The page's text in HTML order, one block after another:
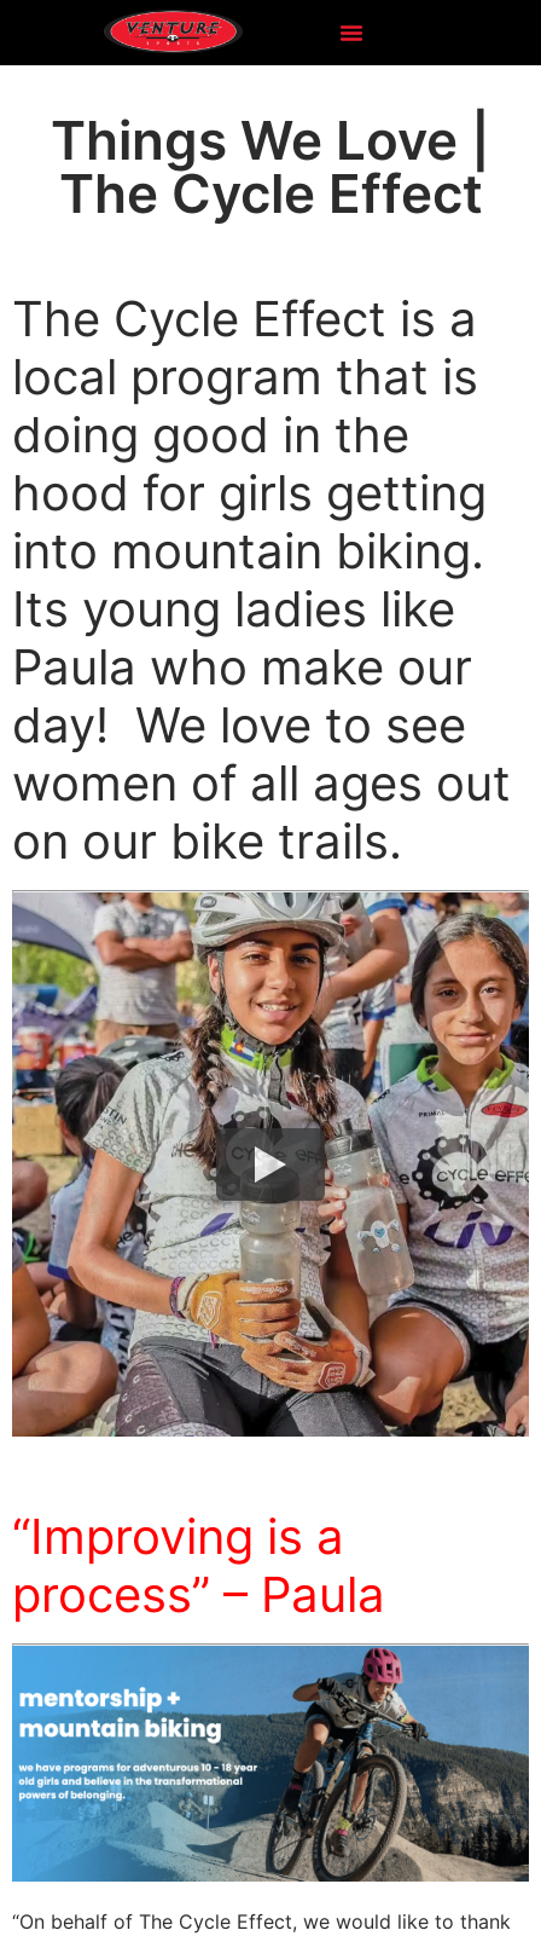
Things We Love |
The Cycle Effect
The Cycle Effect is a
local program that is
doing good in the
hood for girls getting
into mountain biking.
Its young ladies like
Paula who make our
day! We love to see
women of all ages out
on our bike trails.
“Improving is a
process” – Paula
“On behalf of The Cycle Effect, we would like to thank